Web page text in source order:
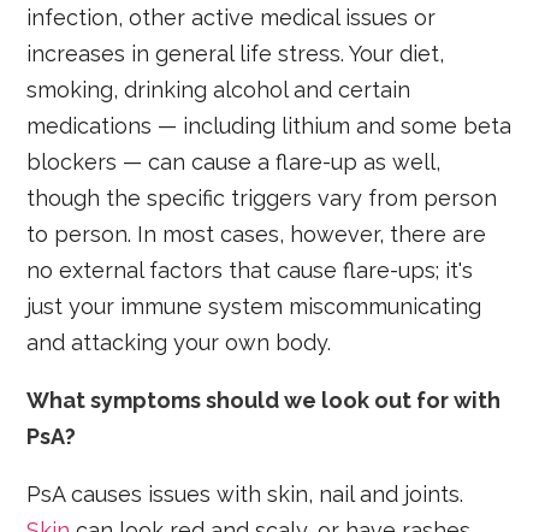
infection, other active medical issues or
increases in general life stress. Your diet,
smoking, drinking alcohol and certain
medications — including lithium and some beta
blockers — can cause a flare-up as well,
though the specific triggers vary from person
to person. In most cases, however, there are
no external factors that cause flare-ups; it's
just your immune system miscommunicating
and attacking your own body.
What symptoms should we look out for with
PsA?
PsA causes issues with skin, nail and joints.